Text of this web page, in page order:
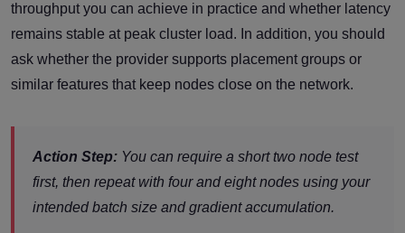
throughput you can achieve in practice and whether latency
remains stable at peak cluster load. In addition, you should
ask whether the provider supports placement groups or
similar features that keep nodes close on the network.
Action Step: You can require a short two node test
first, then repeat with four and eight nodes using your
intended batch size and gradient accumulation.